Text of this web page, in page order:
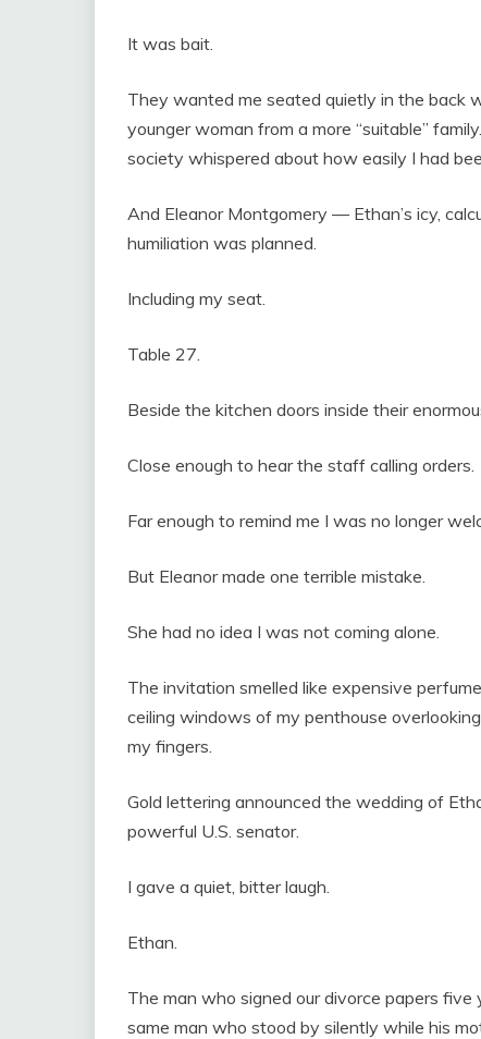
It was bait.
They wanted me seated quietly in the back
younger woman from a more “suitable”
society whispered about how easily I had
And Eleanor Montgomery — Ethan’s icy,
humiliation was planned.
Including my seat.
Table 27.
Beside the kitchen doors inside their
Close enough to hear the staff calling orders.
Far enough to remind me I was no longer
But Eleanor made one terrible mistake.
She had no idea I was not coming alone.
The invitation smelled like expensive
ceiling windows of my penthouse
my fingers.
Gold lettering announced the wedding of
powerful U.S. senator.
I gave a quiet, bitter laugh.
Ethan.
The man who signed our divorce papers
same man who stood by silently while his